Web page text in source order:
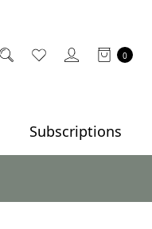
0
Subscriptions